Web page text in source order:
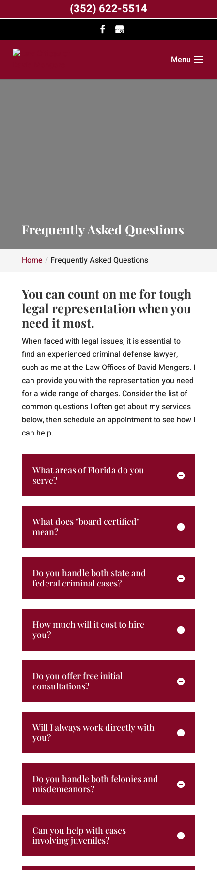
Menu
Frequently Asked Questions
Home Frequently Asked Questions
You can count on me for tough
legal representation when you
need it most.
When faced with legal issues, it is essential to
find an experienced criminal defense lawyer,
such as me at the Law Offices of David Mengers. I
can provide you with the representation you need
for a wide range of charges. Consider the list of
common questions I often get about my services
below, then schedule an appointment to see how I
can help.
What areas of Florida do you
serve?
What does "board certified"
mean?
Do you handle both state and
federal criminal cases?
How much will it cost to hire
you?
Do you offer free initial
consultations?
Will I always work directly with
you?
Do you handle both felonies and
misdemeanors?
Can you help with cases
involving juveniles?
(352) 622-5514